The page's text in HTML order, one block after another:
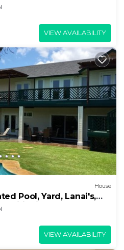
VIEW AVAILABILITY
House
Pool, Yard, Lanai's,
VIEW AVAILABILITY